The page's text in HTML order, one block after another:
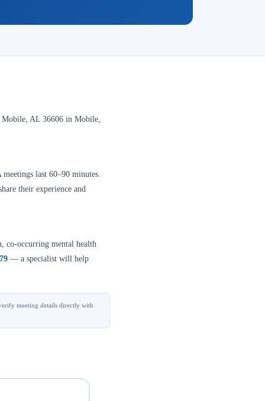
Mobile, AL 36606 in Mobile,
last 60–90 minutes.
their experience and
co-occurring mental health
— a specialist will help
meeting details directly with